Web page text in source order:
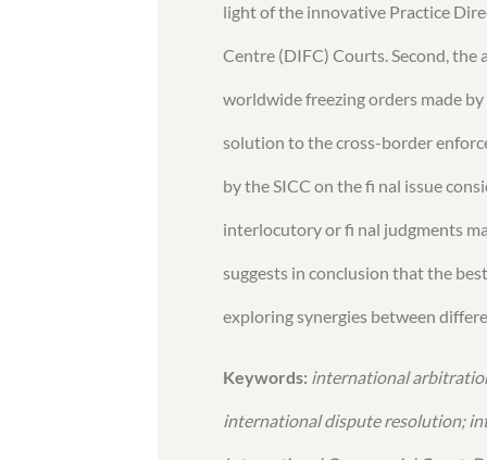
light of the innovative Practice
Centre (DIFC) Courts. Second,
worldwide freezing orders made
solution to the cross-border
by the SICC on the fi nal issue
interlocutory or fi nal judgments
suggests in conclusion that the
exploring synergies between
Keywords: international
international dispute resolution;